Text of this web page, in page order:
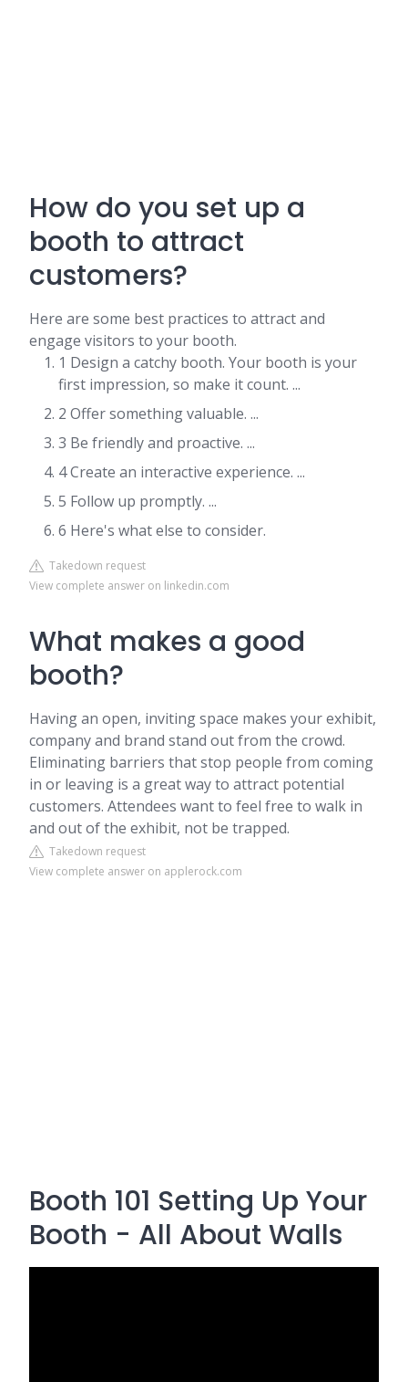
How do you set up a
booth to attract
customers?
Here are some best practices to attract and
engage visitors to your booth.
1 Design a catchy booth. Your booth is your
first impression, so make it count. ...
2 Offer something valuable. ...
3 Be friendly and proactive. ...
4 Create an interactive experience. ...
5 Follow up promptly. ...
6 Here's what else to consider.
Takedown request
View complete answer on linkedin.com
What makes a good
booth?
Having an open, inviting space makes your exhibit,
company and brand stand out from the crowd.
Eliminating barriers that stop people from coming
in or leaving is a great way to attract potential
customers. Attendees want to feel free to walk in
and out of the exhibit, not be trapped.
Takedown request
View complete answer on applerock.com
Booth 101 Setting Up Your
Booth - All About Walls